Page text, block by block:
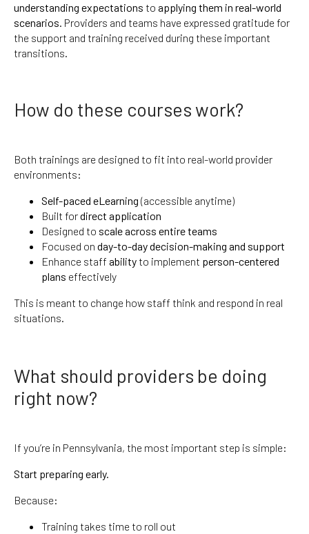
understanding expectations to applying them in real-world
scenarios. Providers and teams have expressed gratitude for
the support and training received during these important
transitions.
How do these courses work?
Both trainings are designed to fit into real-world provider
environments:
Self-paced eLearning (accessible anytime)
Built fordirect application
Designed to scale across entire teams
Focused on day-to-day decision-making and support
Enhance staff ability to implement person-centered
plans effectively
This is meant to change how staff think and respond in real
situations.
What should providers be doing
right now?
If you’re in Pennsylvania, the most important step is simple:
Start preparing early.
Because:
Training takes time to roll out